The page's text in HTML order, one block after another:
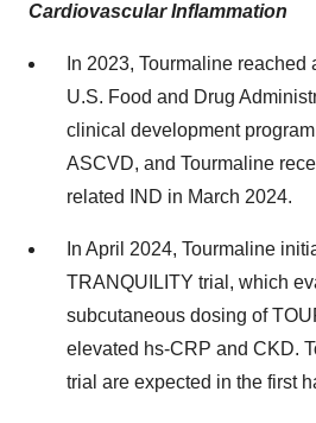
Cardiovascular Inflammation
In 2023, Tourmaline
U.S. Food and Drug
clinical development
ASCVD, and Tourmaline
related IND in March 2024.
In April 2024, Tourmaline
TRANQUILITY trial, which
subcutaneous dosing of
elevated hs-CRP and CKD.
trial are expected in the first